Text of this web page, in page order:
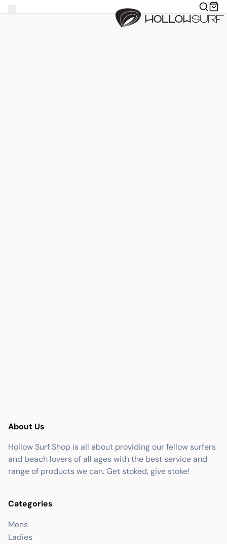
About Us
Hollow Surf Shop is all about providing our fellow surfers
and beach lovers of all ages with the best service and
range of products we can. Get stoked, give stoke!
Categories
Mens
Ladies